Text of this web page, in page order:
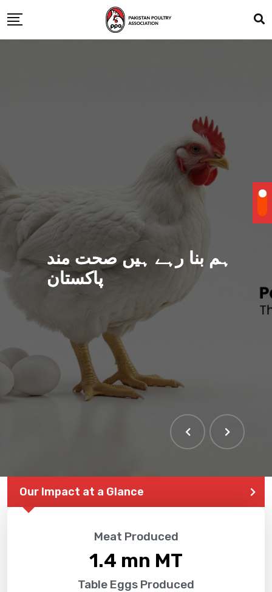
ہم بنا رہے ہیں صحت مند
پاکستان
Our Impact at a Glance
Meat Produced
1.4 mn MT
Table Eggs Produced